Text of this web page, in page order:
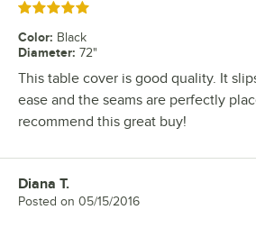
Rated 5 out of 5 stars
Color: Black
Diameter: 72"
This table cover is good quality. It
ease and the seams are perfectly
recommend this great buy!
Review by
Diana T.
Posted on 05/15/2016